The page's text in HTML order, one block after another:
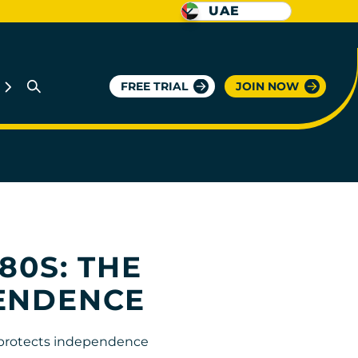
FREE TRIAL JOIN NOW
UAE
THE
independence